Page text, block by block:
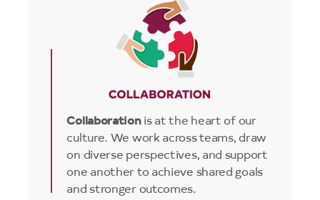
Collaborationis at the heart of our
culture. We work across teams, draw
on diverse perspectives, and support
one another to achieve shared goals
and stronger outcomes.